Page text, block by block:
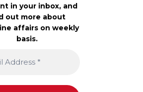
in your inbox, and
out more about
affairs on weekly
basis.